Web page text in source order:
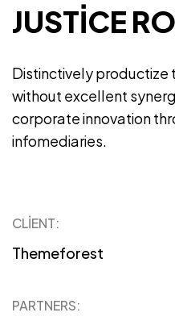
JUSTICE
Distinctively
without excellent
corporate innovation
infomediaries.
CLIENT:
Themeforest
PARTNERS: